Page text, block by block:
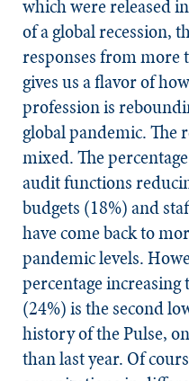
which were released
of a global recession,
responses from more
gives us a flavor of
profession is
global pandemic. The
mixed. The
audit functions
budgets (18%) and
have come back to
pandemic levels.
percentage
(24%) is the second
history of the Pulse,
than last year. Of